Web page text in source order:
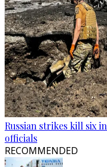
Russian strikes kill six
officials
RECOMMENDED